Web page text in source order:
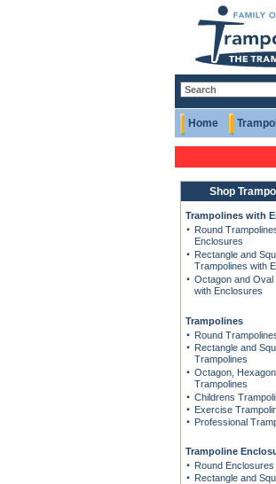
Home
Shop
Trampolines with
Round
Enclosures
Rectangle and
Trampolines with
Octagon and Oval
with Enclosures
Trampolines
Round
Rectangle and
Trampolines
Octagon,
Trampolines
Childrens
Exercise
Professional
Trampoline
Round Enclosures
Rectangle and